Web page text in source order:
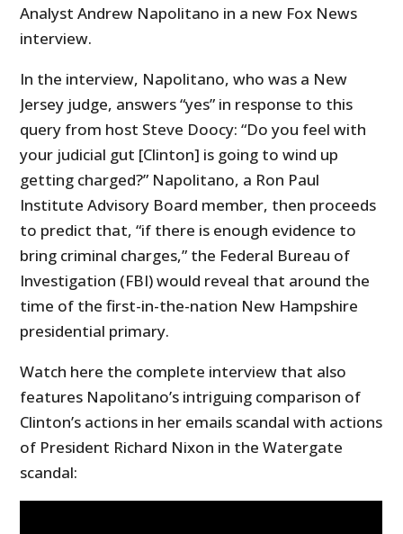
Analyst Andrew Napolitano in a new Fox News
interview.
In the interview, Napolitano, who was a New
Jersey judge, answers “yes” in response to this
query from host Steve Doocy: “Do you feel with
your judicial gut [Clinton] is going to wind up
getting charged?” Napolitano, a Ron Paul
Institute Advisory Board member, then proceeds
to predict that, “if there is enough evidence to
bring criminal charges,” the Federal Bureau of
Investigation (FBI) would reveal that around the
time of the first-in-the-nation New Hampshire
presidential primary.
Watch here the complete interview that also
features Napolitano’s intriguing comparison of
Clinton’s actions in her emails scandal with actions
of President Richard Nixon in the Watergate
scandal: